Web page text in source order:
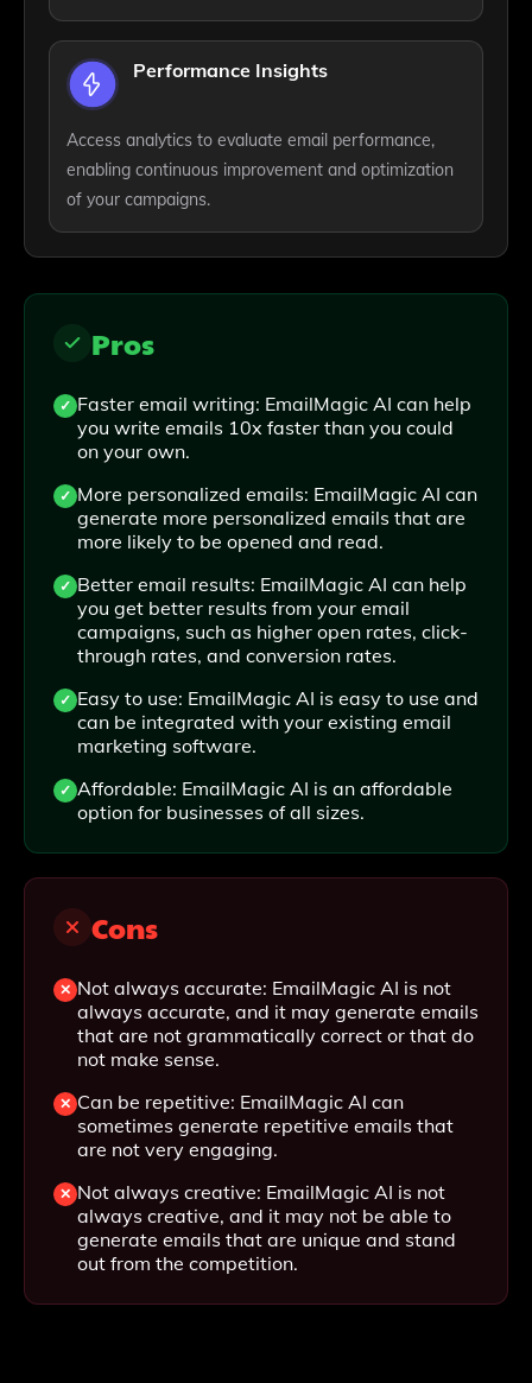
Performance Insights
Access analytics to evaluate email performance,
enabling continuous improvement and optimization
of your campaigns.
Pros
Faster email writing: EmailMagic AI can help
you write emails 10x faster than you could
on your own.
More personalized emails: EmailMagic AI can
generate more personalized emails that are
more likely to be opened and read.
Better email results: EmailMagic AI can help
you get better results from your email
campaigns, such as higher open rates, click-
through rates, and conversion rates.
Easy to use: EmailMagic AI is easy to use and
can be integrated with your existing email
marketing software.
Affordable: EmailMagic AI is an affordable
option for businesses of all sizes.
Cons
Not always accurate: EmailMagic AI is not
always accurate, and it may generate emails
that are not grammatically correct or that do
not make sense.
Can be repetitive: EmailMagic AI can
sometimes generate repetitive emails that
are not very engaging.
Not always creative: EmailMagic AI is not
always creative, and it may not be able to
generate emails that are unique and stand
out from the competition.